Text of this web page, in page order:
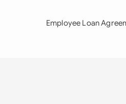
Employee Loan